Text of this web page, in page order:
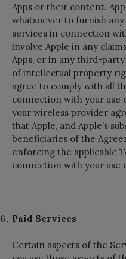
Apps or their content.
whatsoever to furnish
services in connection
involve Apple in any
Apps, or in any third-
of intellectual property
agree to comply with all
connection with your use
your wireless provider
that Apple, and Apple’s
beneficiaries of the
enforcing the applicable
connection with your use
Paid Services
Certain aspects of the